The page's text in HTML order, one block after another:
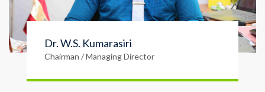
Dr. W.S. Kumarasiri
Chairman / Managing Director